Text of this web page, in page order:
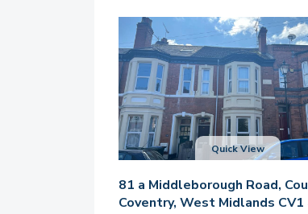
Quick View
81 a Middleborough Road,
Coventry, West Midlands CV1